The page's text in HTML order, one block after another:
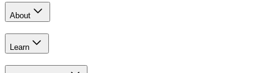
About
Learn